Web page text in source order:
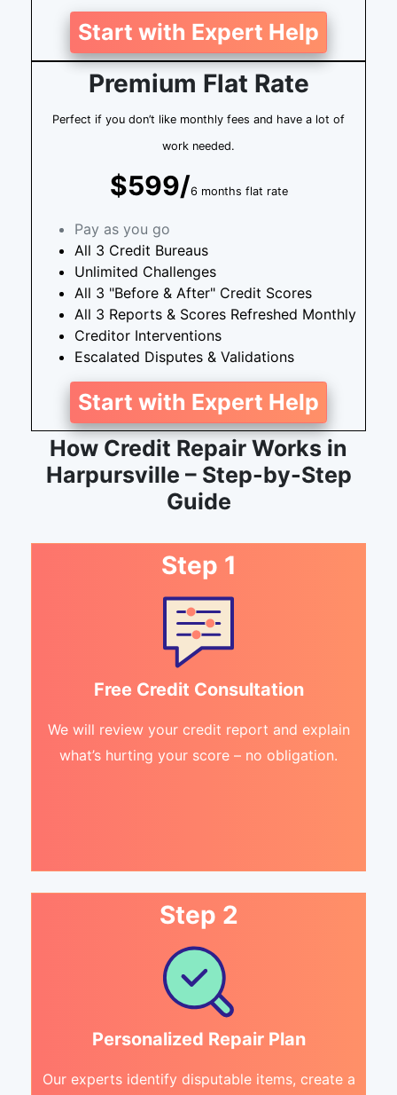
Start with Expert Help
Premium Flat Rate
Perfect if you don’t like monthly fees and have a lot of
work needed.
$599/6 months flat rate
Pay as you go
All 3 Credit Bureaus
Unlimited Challenges
All 3 "Before & After" Credit Scores
All 3 Reports & Scores Refreshed Monthly
Creditor Interventions
Escalated Disputes & Validations
Start with Expert Help
How Credit Repair Works in
Harpursville – Step-by-Step
Guide
Step 1
Free Credit Consultation
We will review your credit report and explain
what’s hurting your score – no obligation.
Step 2
Personalized Repair Plan
Our experts identify disputable items, create a